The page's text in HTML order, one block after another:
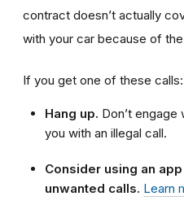
contract doesn’t actually
with your car because of
If you get one of these calls:
Hang up. Don’t
you with an illegal call.
Consider using an
unwanted calls. Learn